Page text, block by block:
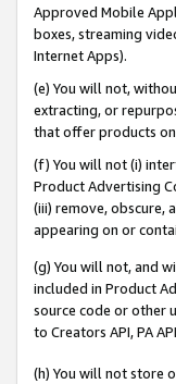
Approved Mobile
boxes, streaming
Internet Apps).
(e) You will not,
extracting, or
that offer products
(f) You will not (i)
Product Advertising
(iii) remove, obscure,
appearing on or
(g) You will not, and
included in Product
source code or other
to Creators API, PA
(h) You will not store